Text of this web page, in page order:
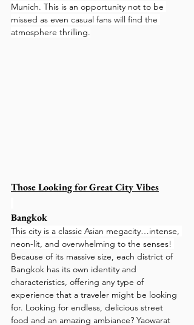
Munich. This is an opportunity not to be
missed as even casual fans will find the
atmosphere thrilling.
Those Looking for Great City Vibes
Bangkok
This city is a classic Asian megacity…intense,
neon-lit, and overwhelming to the senses!
Because of its massive size, each district of
Bangkok has its own identity and
characteristics, offering any type of
experience that a traveler might be looking
for. Looking for endless, delicious street
food and an amazing ambiance? Yaowarat